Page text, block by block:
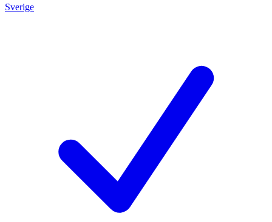
Sverige